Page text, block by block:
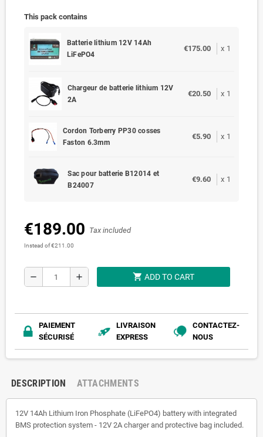
This pack contains
Batterie lithium 12V 14Ah
LiFePO4
€175.00 x 1
Chargeur de batterie lithium 12V
2A
€20.50 x 1
Cordon Torberry PP30 cosses
Faston 6.3mm
€5.90 x 1
Sac pour batterie B12014 et
B24007
€9.60 x 1
€189.00 Tax included
Instead of €211.00
remove add shopping_cart ADD TO CART
PAIEMENT
SÉCURISÉ
LIVRAISON
EXPRESS
CONTACTEZ-
NOUS
DESCRIPTION ATTACHMENTS
12V 14Ah Lithium Iron Phosphate (LiFePO4) battery with integrated
BMS protection system - 12V 2A charger and protective bag included.